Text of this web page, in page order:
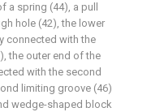
a spring (44), a pull
hole (42), the lower
connected with the
the outer end of the
with the second
limiting groove (46)
wedge-shaped block